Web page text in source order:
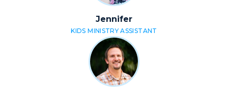
Jennifer
KIDS MINISTRY ASSISTANT